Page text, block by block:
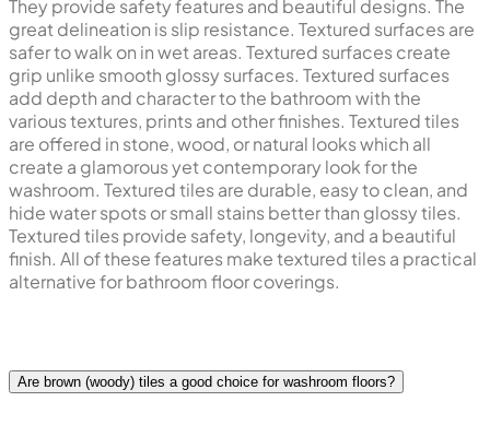
They provide safety features and beautiful designs. The
great delineation is slip resistance. Textured surfaces are
safer to walk on in wet areas. Textured surfaces create
grip unlike smooth glossy surfaces. Textured surfaces
add depth and character to the bathroom with the
various textures, prints and other finishes. Textured tiles
are offered in stone, wood, or natural looks which all
create a glamorous yet contemporary look for the
washroom. Textured tiles are durable, easy to clean, and
hide water spots or small stains better than glossy tiles.
Textured tiles provide safety, longevity, and a beautiful
finish. All of these features make textured tiles a practical
alternative for bathroom floor coverings.
Are brown (woody) tiles a good choice for washroom floors?